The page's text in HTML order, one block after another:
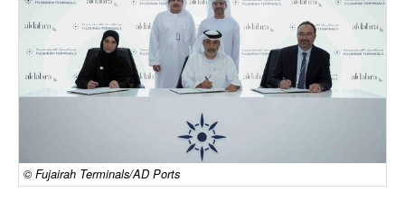
Containers & Breakbulk
Dry Bulk
Liquid Bulk
Intermodal
© Fujairah Terminals/AD Ports